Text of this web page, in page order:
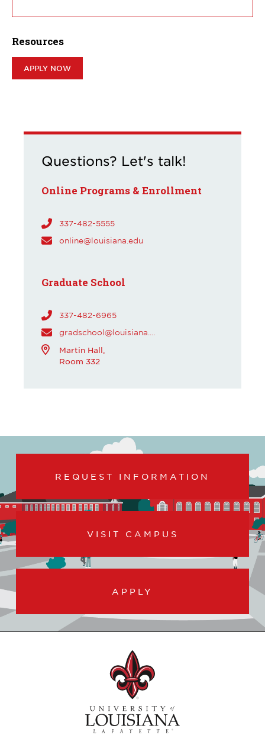
Resources
APPLY NOW
Questions? Let's talk!
Online Programs & Enrollment
337-482-5555
online@louisiana.edu
Graduate School
337-482-6965
Martin Hall,
Room 332
REQUEST INFORMATION
VISIT CAMPUS
APPLY